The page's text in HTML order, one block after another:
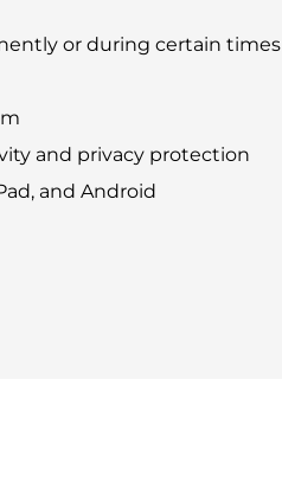
or during certain times
and privacy protection
and Android